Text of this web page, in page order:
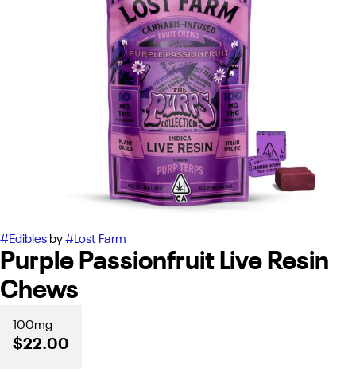
#Edibles by#Lost Farm
Purple Passionfruit Live Resin
Chews
100mg
$22.00